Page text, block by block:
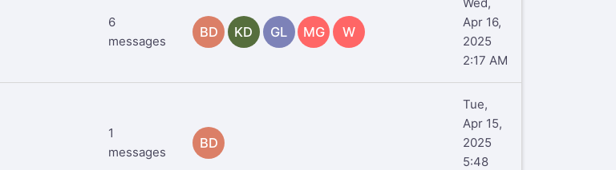
6
messages
BD KD GL MG W
Apr 16,
2025
2:17 AM
1
messages
BD
Tue,
Apr 15,
2025
5:48